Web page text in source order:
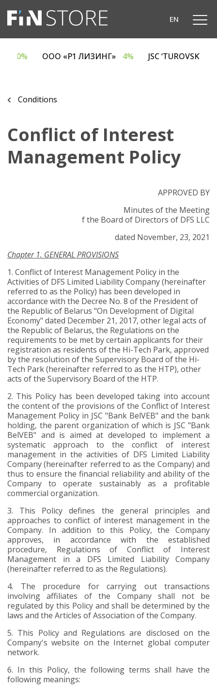
EN
6.70% ООО «Р1 ЛИЗИНГ» JSC
Conditions
Conflict of Interest
Management Policy
APPROVED BY
Minutes of the Meeting
f the Board of Directors of DFS LLC
dated November, 23, 2021
Chapter 1. GENERAL PROVISIONS
1. Conflict of Interest Management Policy in the
Activities of DFS Limited Liability Company(hereinafter
referred to as the Policy) has been developed in
accordance with the Decree No. 8 of the President of
the Republic of Belarus "On Development of Digital
Economy" dated December 21, 2017, other legal acts of
the Republic of Belarus, the Regulations on the
requirements to be met by certain applicants for their
registration as residents of the Hi-Tech Park, approved
by the resolution of the Supervisory Board of the Hi-
Tech Park (hereinafter referred to as the HTP), other
acts of the Supervisory Board of the HTP.
2. This Policyhas been developed taking into account
the content of the provisions of the Conflict of Interest
Management Policy in JSC "Bank BelVEB" and the bank
holding, the parent organization of which is JSC "Bank
BelVEB" and is aimed at developed to implement a
systematic approach to the conflict of interest
management in the activities of DFS Limited Liability
Company(hereinafter referred to as the Company) and
thus to ensure the financial reliability and ability of the
Company to operate sustainably as a profitable
commercial organization.
3. This Policy defines the general principles and
approaches to conflict of interest management in the
Company. In addition to this Policy, the Company
approves, in accordance with the established
procedure, Regulations of Conflict of Interest
Management in a DFS Limited Liability Company
(hereinafter referred to as the Regulations).
4. The procedure for carrying out transactions
involving affiliates of the Company shall not be
regulated by this Policy and shall be determined by the
laws and the Articles of Association of the Company.
5. This Policy and Regulations are disclosed on the
Company's website on the Internet global computer
network.
6. In this Policy, the following terms shall have the
following meanings: